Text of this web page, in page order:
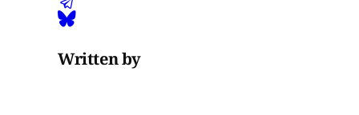
Written by